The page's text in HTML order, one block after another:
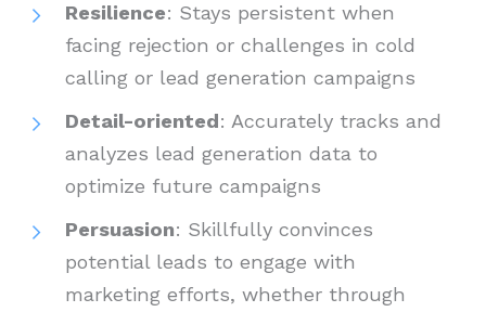
Resilience: Stays persistent when
facing rejection or challenges in cold
calling or lead generation campaigns
Detail-oriented: Accurately tracks and
analyzes lead generation data to
optimize future campaigns
Persuasion: Skillfully convinces
potential leads to engage with
marketing efforts, whether through